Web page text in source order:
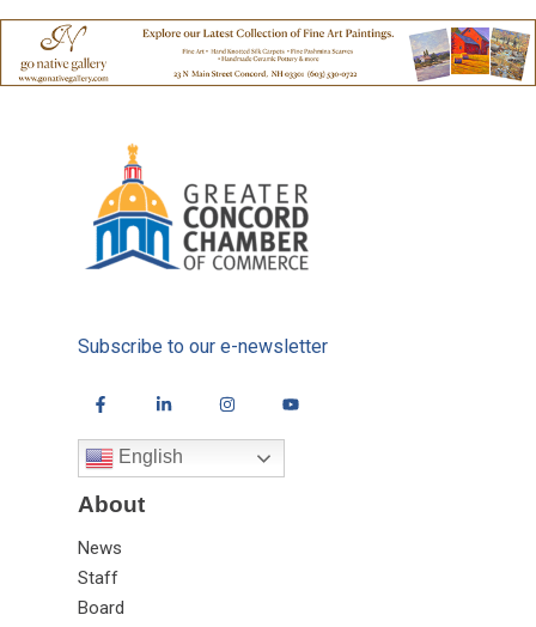
Subscribe to our e-newsletter
English
About
News
Staff
Board